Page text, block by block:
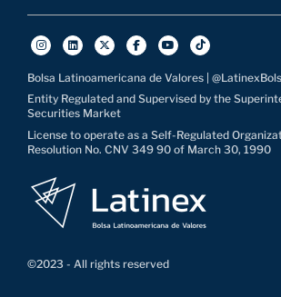
Bolsa Latinoamericana de Valores |
Entity Regulated and Supervised by the
Securities Market
License to operate as a Self-Regulated
Resolution No. CNV 349 90 of March 30, 1990
©2023 - All rights reserved